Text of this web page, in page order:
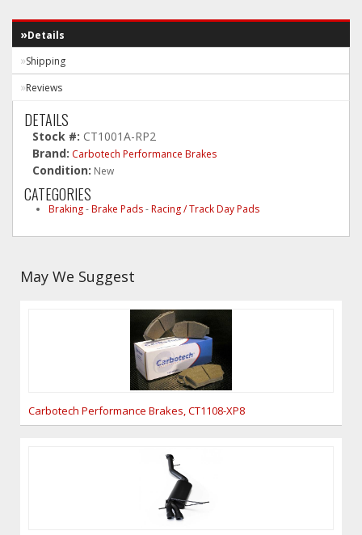
Details
Shipping
Reviews
DETAILS
Stock #: CT1001A-RP2
Brand: Carbotech Performance Brakes
Condition: New
CATEGORIES
Braking-Brake Pads-Racing / Track Day Pads
May We Suggest
Carbotech Performance Brakes, CT1108-XP8